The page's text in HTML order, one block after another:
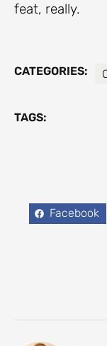
feat, really.
CATEGORIES:
TAGS:
Facebook